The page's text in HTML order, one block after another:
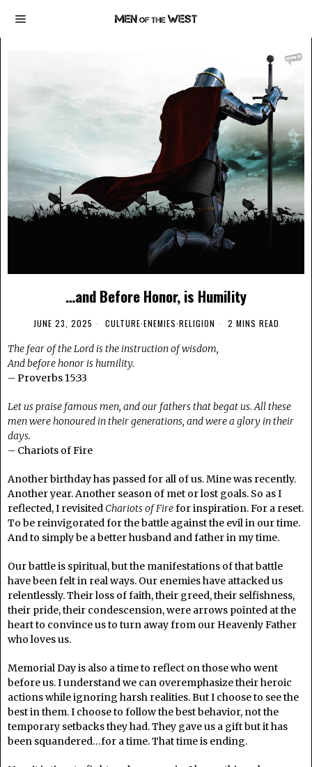
…and Before Honor, is Humility
JUNE 23, 2025 CULTURE·ENEMIES·RELIGION 2 MINS READ
The fear of the Lord is the instruction of wisdom,
And before honor is humility.
– Proverbs 15:33
Let us praise famous men, and our fathers that begat us. All these
men were honoured in their generations, and were a glory in their
days.
– Chariots of Fire
Another birthday has passed for all of us. Mine was recently.
Another year. Another season of met or lost goals. So as I
reflected, I revisited Chariots of Firefor inspiration. For a reset.
To be reinvigorated for the battle against the evil in our time.
And to simply be a better husband and father in my time.
Our battle is spiritual, but the manifestations of that battle
have been felt in real ways. Our enemies have attacked us
relentlessly. Their loss of faith, their greed, their selfishness,
their pride, their condescension, were arrows pointed at the
heart to convince us to turn away from our Heavenly Father
who loves us.
Memorial Day is also a time to reflect on those who went
before us. I understand we can overemphasize their heroic
actions while ignoring harsh realities. But I choose to see the
best in them. I choose to follow the best behavior, not the
temporary setbacks they had. They gave us a gift but it has
been squandered…for a time. That time is ending.